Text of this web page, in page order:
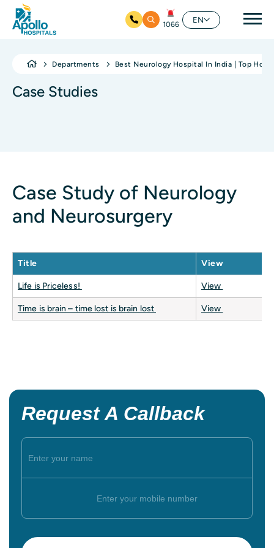
1066
EN
Departments Best Neurology Hospital In India | Top
Case Studies
Case Study of Neurology
and Neurosurgery
Title View
Life is Priceless! View
Time is brain – time lost is brain lost View
Request A Callback